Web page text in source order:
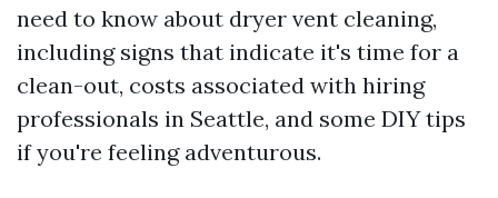
need to know about dryer vent cleaning,
including signs that indicate it's time for a
clean-out, costs associated with hiring
professionals in Seattle, and some DIY tips
if you're feeling adventurous.